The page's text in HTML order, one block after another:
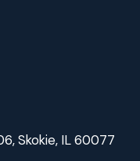
Skokie, IL 60077